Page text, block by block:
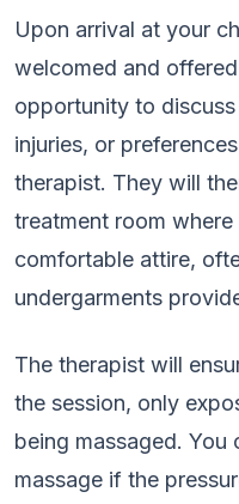
Upon arrival at your
welcomed and
opportunity to
injuries, or
therapist. They will
treatment room
comfortable attire,
undergarments
The therapist will
the session, only
being massaged. You
massage if the